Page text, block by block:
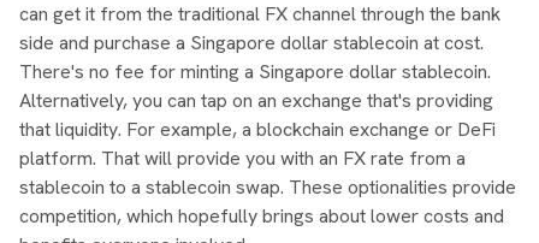
can get it from the traditional FX channel through the bank
side and purchase a Singapore dollar stablecoin at cost.
There's no fee for minting a Singapore dollar stablecoin.
Alternatively, you can tap on an exchange that's providing
that liquidity. For example, a blockchain exchange or DeFi
platform. That will provide you with an FX rate from a
stablecoin to a stablecoin swap. These optionalities provide
competition, which hopefully brings about lower costs and